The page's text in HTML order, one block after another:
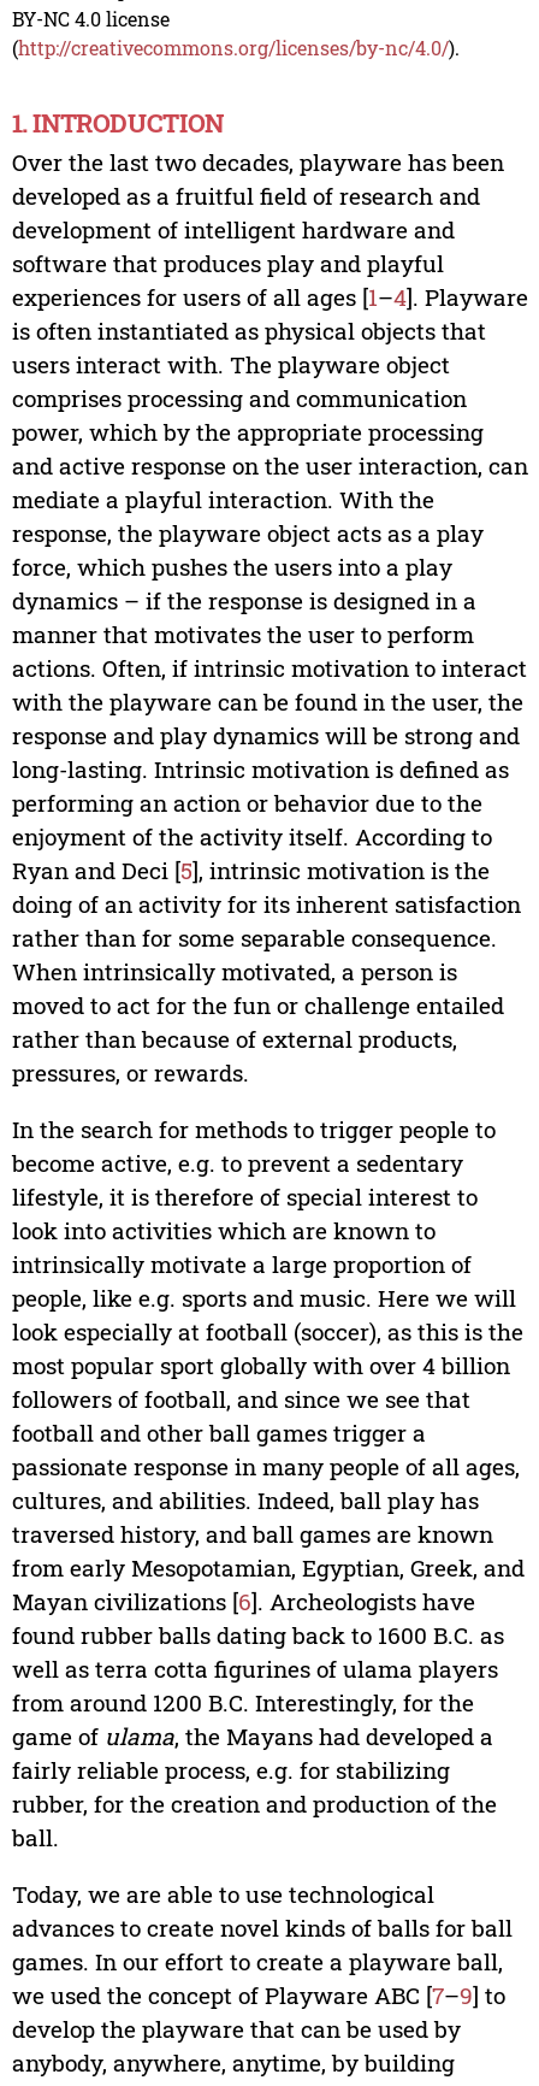
BY-NC 4.0 license
(http://creativecommons.org/licenses/by-nc/4.0/).
1. INTRODUCTION
Over the last two decades, playware has been
developed as a fruitful field of research and
development of intelligent hardware and
software that produces play and playful
experiences for users of all ages [1–4]. Playware
is often instantiated as physical objects that
users interact with. The playware object
comprises processing and communication
power, which by the appropriate processing
and active response on the user interaction, can
mediate a playful interaction. With the
response, the playware object acts as a play
force, which pushes the users into a play
dynamics – if the response is designed in a
manner that motivates the user to perform
actions. Often, if intrinsic motivation to interact
with the playware can be found in the user, the
response and play dynamics will be strong and
long-lasting. Intrinsic motivation is defined as
performing an action or behavior due to the
enjoyment of the activity itself. According to
Ryan and Deci [5], intrinsic motivation is the
doing of an activity for its inherent satisfaction
rather than for some separable consequence.
When intrinsically motivated, a person is
moved to act for the fun or challenge entailed
rather than because of external products,
pressures, or rewards.
In the search for methods to trigger people to
become active, e.g. to prevent a sedentary
lifestyle, it is therefore of special interest to
look into activities which are known to
intrinsically motivate a large proportion of
people, like e.g. sports and music. Here we will
look especially at football (soccer), as this is the
most popular sport globally with over 4 billion
followers of football, and since we see that
football and other ball games trigger a
passionate response in many people of all ages,
cultures, and abilities. Indeed, ball play has
traversed history, and ball games are known
from early Mesopotamian, Egyptian, Greek, and
Mayan civilizations [6]. Archeologists have
found rubber balls dating back to 1600 B.C. as
well as terra cotta figurines of ulama players
from around 1200 B.C. Interestingly, for the
game of ulama, the Mayans had developed a
fairly reliable process, e.g. for stabilizing
rubber, for the creation and production of the
ball.
Today, we are able to use technological
advances to create novel kinds of balls for ball
games. In our effort to create a playware ball,
we used the concept of Playware ABC [7–9] to
develop the playware that can be used by
anybody, anywhere, anytime, by building